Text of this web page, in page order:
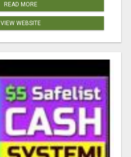
READ MORE
VIEW WEBSITE